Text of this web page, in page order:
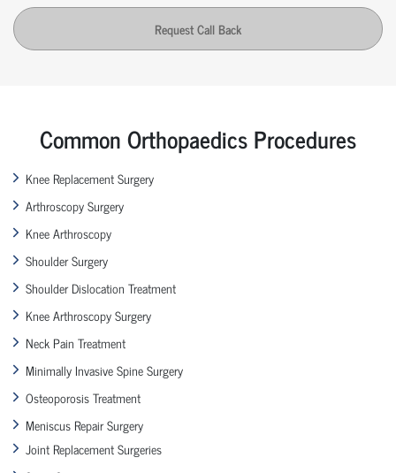
Request Call Back
Common Orthopaedics Procedures
Knee Replacement Surgery
Arthroscopy Surgery
Knee Arthroscopy
Shoulder Surgery
Shoulder Dislocation Treatment
Knee Arthroscopy Surgery
Neck Pain Treatment
Minimally Invasive Spine Surgery
Osteoporosis Treatment
Meniscus Repair Surgery
Joint Replacement Surgeries